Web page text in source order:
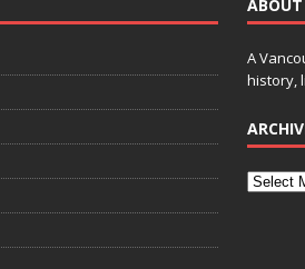
ABOUT
A
history,